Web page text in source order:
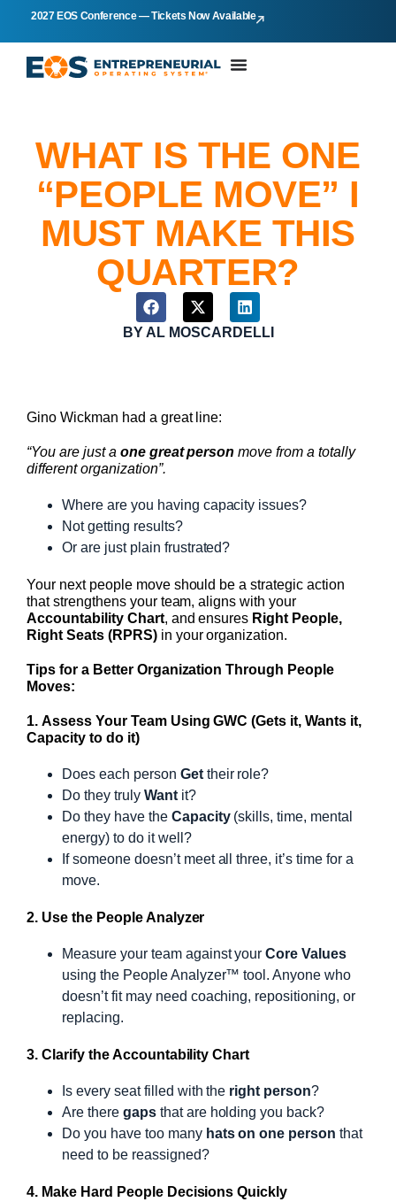
2027 EOS Conference — Tickets Now Available
WHAT IS THE ONE
“PEOPLE MOVE” I
MUST MAKE THIS
QUARTER?
BYAL MOSCARDELLI
Gino Wickman had a great line:
“You are just a one great personmove from a totally
different organization”.
Where are you having capacity issues?
Not getting results?
Or are just plain frustrated?
Your next people move should be a strategic action
that strengthens your team, aligns with your
Accountability Chart, and ensures Right People,
Right Seats (RPRS)in your organization.
Tips for a Better Organization Through People
Moves:
1. Assess Your Team Using GWC (Gets it, Wants it,
Capacity to do it)
Does each person Gettheir role?
Do they truly Wantit?
Do they have the Capacity(skills, time, mental
energy) to do it well?
If someone doesn’t meet all three, it’s time for a
move.
2. Use the People Analyzer
Measure your team against yourCore Values
using the People Analyzer™ tool. Anyone who
doesn’t fit may need coaching, repositioning, or
replacing.
3. Clarify the Accountability Chart
Is every seat filled with the right person?
Are there gapsthat are holding you back?
Do you have too many hats on one person that
need to be reassigned?
4. Make Hard People Decisions Quickly